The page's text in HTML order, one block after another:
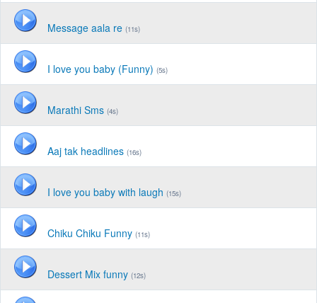
Message aala re (11s)
I love you baby (Funny) (5s)
Marathi Sms (4s)
Aaj tak headlines (16s)
I love you baby with laugh (15s)
Chiku Chiku Funny (11s)
Dessert Mix funny (12s)